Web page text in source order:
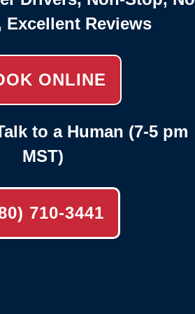
Excellent Reviews
ONLINE
to a Human (7-5 pm
MST)
710-3441